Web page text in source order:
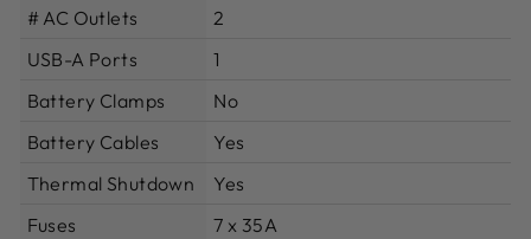
# AC Outlets
2
USB-A Ports
1
Battery Clamps
No
Battery Cables
Yes
Thermal Shutdown
Yes
Fuses
7 x 35A